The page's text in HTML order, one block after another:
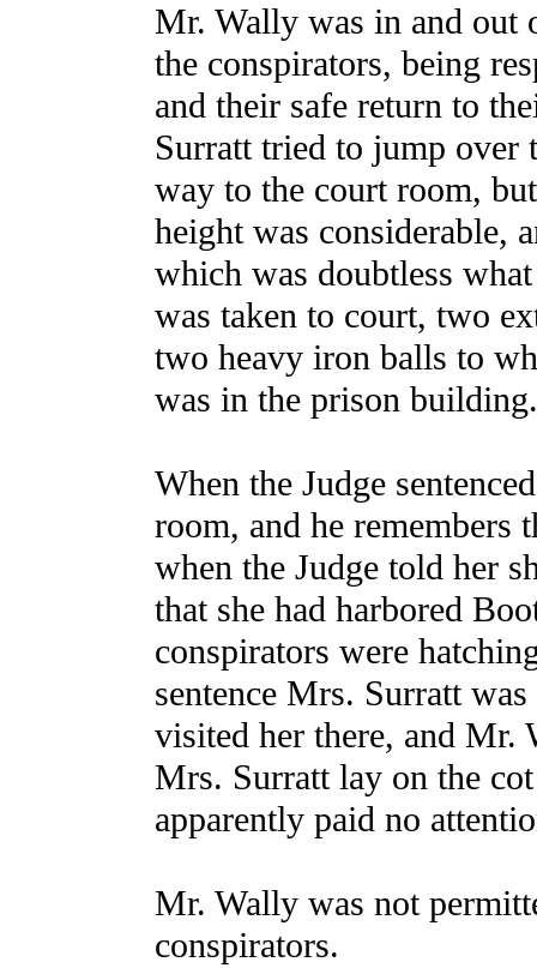
Mr. Wally was in and out
the conspirators, being
and their safe return to
Surratt tried to jump over
way to the court room,
height was considerable,
which was doubtless
was taken to court, two
two heavy iron balls to
was in the prison building.
When the Judge
room, and he remembers
when the Judge told her
that she had harbored
conspirators were
sentence Mrs. Surratt
visited her there, and
Mrs. Surratt lay on the
apparently paid no
Mr. Wally was not
conspirators.